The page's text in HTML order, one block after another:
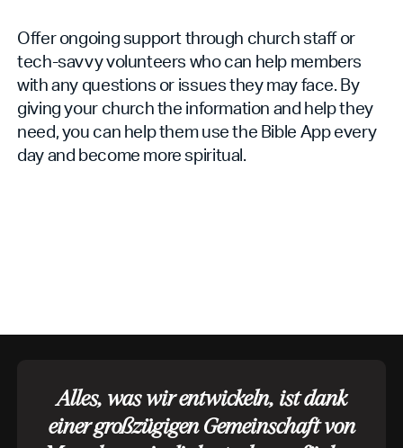
Offer ongoing support through church staff or
tech-savvy volunteers who can help members
with any questions or issues they may face. By
giving your church the information and help they
need, you can help them use the Bible App every
day and become more spiritual.
Alles, was wir entwickeln, ist dank
einer großzügigen Gemeinschaft von